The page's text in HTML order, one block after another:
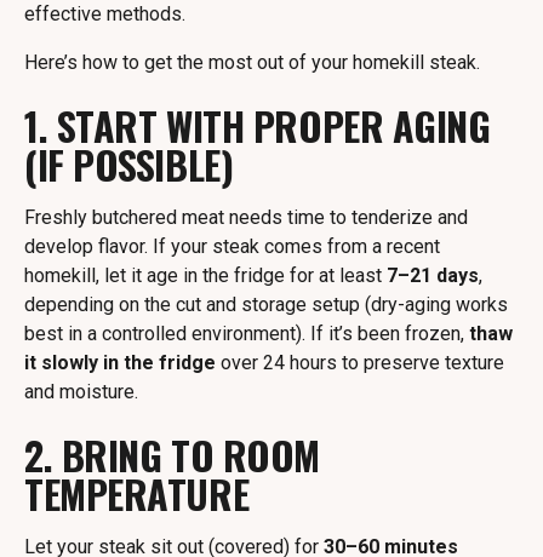
effective methods.
Here’s how to get the most out of your homekill steak.
1. START WITH PROPER AGING
(IF POSSIBLE)
Freshly butchered meat needs time to tenderize and
develop flavor. If your steak comes from a recent
homekill, let it age in the fridge for at least 7–21 days,
depending on the cut and storage setup (dry-aging works
best in a controlled environment). If it’s been frozen, thaw
it slowly in the fridge over 24 hours to preserve texture
and moisture.
2. BRING TO ROOM
TEMPERATURE
Let your steak sit out (covered) for 30–60 minutes